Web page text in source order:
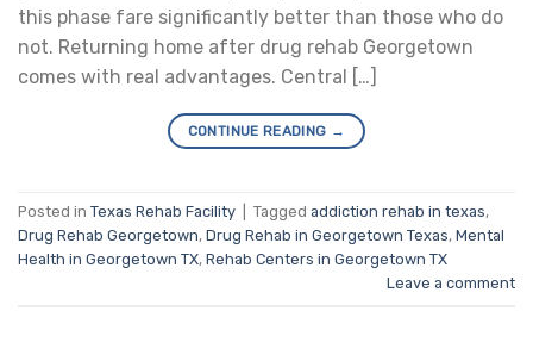
this phase fare significantly better than those who do
not. Returning home after drug rehab Georgetown
comes with real advantages. Central […]
CONTINUE READING →
Posted in Texas Rehab Facility Tagged addiction rehab in texas,
Drug Rehab Georgetown, Drug Rehab in Georgetown Texas, Mental
Health in Georgetown TX, Rehab Centers in Georgetown TX
Leave a comment